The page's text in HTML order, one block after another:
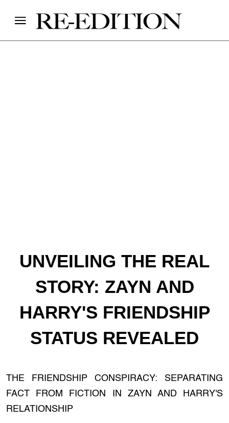
UNVEILING THE REAL
STORY: ZAYN AND
HARRY'S FRIENDSHIP
STATUS REVEALED
THE FRIENDSHIP CONSPIRACY: SEPARATING
FACT FROM FICTION IN ZAYN AND HARRY'S
RELATIONSHIP